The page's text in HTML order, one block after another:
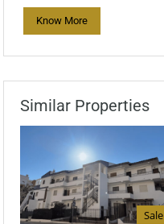
Know More
Similar Properties
Sale